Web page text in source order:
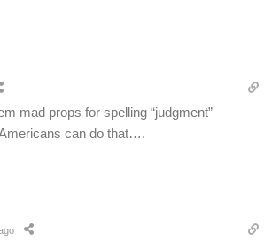
mad props for spelling “judgment”
can do that….